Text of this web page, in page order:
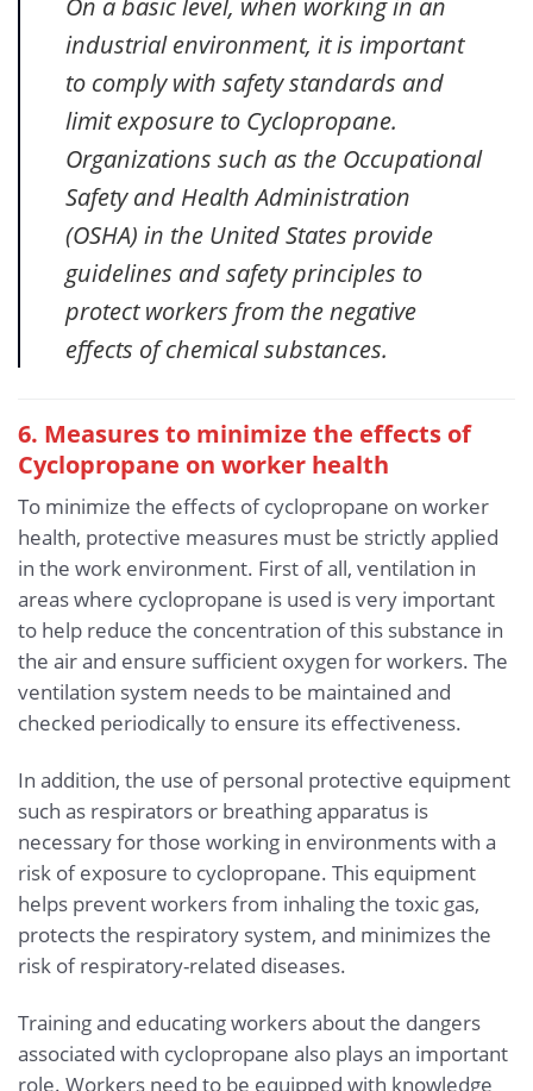
industrial environment, it is important
to comply with safety standards and
limit exposure to Cyclopropane.
Organizations such as the Occupational
Safety and Health Administration
(OSHA) in the United States provide
guidelines and safety principles to
protect workers from the negative
effects of chemical substances.
6. Measures to minimize the effects of
Cyclopropane on worker health
To minimize the effects of cyclopropane on worker
health, protective measures must be strictly applied
in the work environment. First of all, ventilation in
areas where cyclopropane is used is very important
to help reduce the concentration of this substance in
the air and ensure sufficient oxygen for workers. The
ventilation system needs to be maintained and
checked periodically to ensure its effectiveness.
In addition, the use of personal protective equipment
such as respirators or breathing apparatus is
necessary for those working in environments with a
risk of exposure to cyclopropane. This equipment
helps prevent workers from inhaling the toxic gas,
protects the respiratory system, and minimizes the
risk of respiratory-related diseases.
Training and educating workers about the dangers
associated with cyclopropane also plays an important
role. Workers need to be equipped with knowledge